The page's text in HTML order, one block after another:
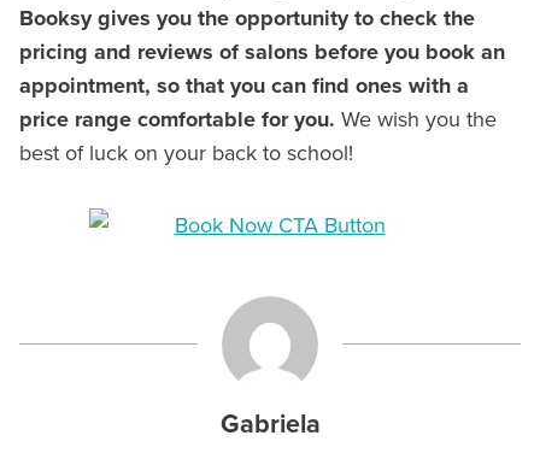
Booksy gives you the opportunity to check the
pricing and reviews of salons before you book an
appointment, so that you can find ones with a
price range comfortable for you. We wish you the
best of luck on your back to school!
Gabriela